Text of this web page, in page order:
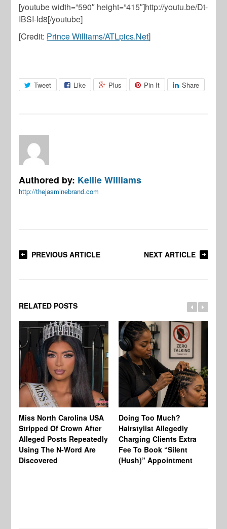
[youtube width=”590″ height=”415″]http://youtu.be/Dt-
IBSI-Id8[/youtube]
[Credit: Prince Williams/ATLpics.Net]
Tweet Like Plus Pin It Share
Authored by: Kellie Williams
http://thejasminebrand.com
PREVIOUS ARTICLE NEXT ARTICLE
RELATED POSTS
Miss North Carolina USA
Stripped Of Crown After
Alleged Posts Repeatedly
Using The N-Word Are
Discovered
Doing Too Much?
Hairstylist Allegedly
Charging Clients Extra
Fee To Book “Silent
(Hush)” Appointment